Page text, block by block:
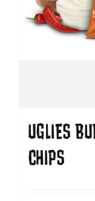
UGLIES
CHIPS